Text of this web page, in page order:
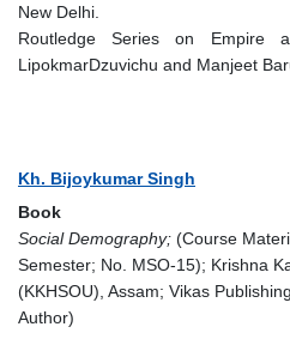
New Delhi.
Routledge Series on Empire
LipokmarDzuvichu and Manjeet
Kh. Bijoykumar Singh
Book
Social Demography; (Course
Semester; No. MSO-15); Krishna
(KKHSOU), Assam; Vikas
Author)